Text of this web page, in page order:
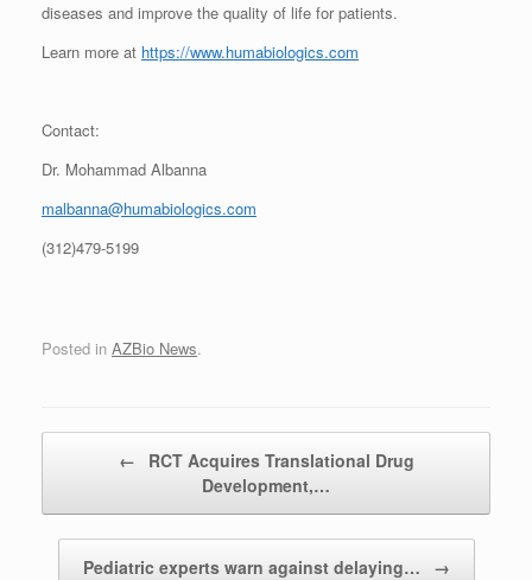
diseases and improve the quality of life for patients.
Learn more at https://www.humabiologics.com
Contact:
Dr. Mohammad Albanna
malbanna@humabiologics.com
(312)479-5199
Posted in AZBio News.
←
RCT Acquires Translational Drug
Development,…
Pediatric experts warn against delaying… →